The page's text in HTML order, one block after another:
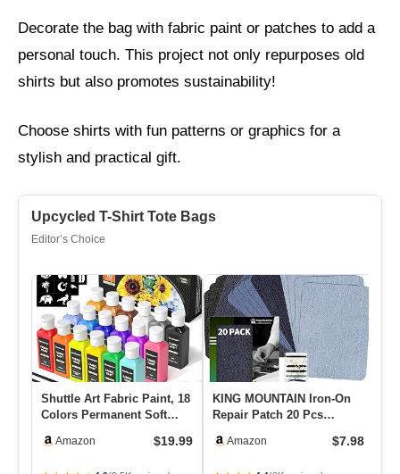
Decorate the bag with fabric paint or patches to add a
personal touch. This project not only repurposes old
shirts but also promotes sustainability!
Choose shirts with fun patterns or graphics for a
stylish and practical gift.
Upcycled T-Shirt Tote Bags
Editor’s Choice
Shuttle Art Fabric Paint, 18
Colors Permanent Soft
Amazon $19.99
KING MOUNTAIN Iron-On
Repair Patch 20 Pcs
Jeans K…
Amazon $7.98